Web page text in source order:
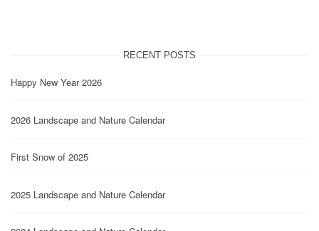
RECENT POSTS
Happy New Year 2026
2026 Landscape and Nature Calendar
First Snow of 2025
2025 Landscape and Nature Calendar